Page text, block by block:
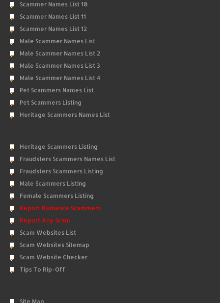
Scammer Names List 10
Scammer Names List 11
Scammer Names List 12
Male Scammer Names List
Male Scammer Names List 2
Male Scammer Names List 3
Male Scammer Names List 4
Pet Scammers Names List
Pet Scammers Listing
Heritage Scammers Names List
Heritage Scammers Listing
Fraudsters Scammers Names List
Fraudsters Scammers Listing
Male Scammers Listing
Female Scammers Listing
Report Romance Scammers
Report Any Scam
Scam Websites List
Scam Websites Sitemap
Scam Website Checker
Tips To Rip-Off
Site Map